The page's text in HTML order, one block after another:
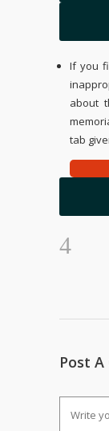
If you
about
tab
Post